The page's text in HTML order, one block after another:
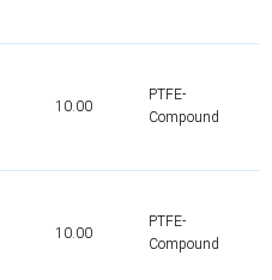
10.00
PTFE-
Compound
10.00
PTFE-
Compound